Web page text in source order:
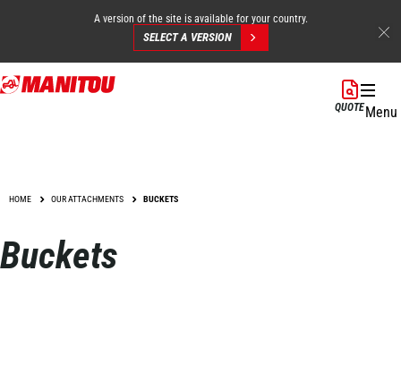
Skip
to
A version of the site is available for your country.
SELECT A VERSION
QUOTEMenu
HOME OUR ATTACHMENTS BUCKETS
Buckets